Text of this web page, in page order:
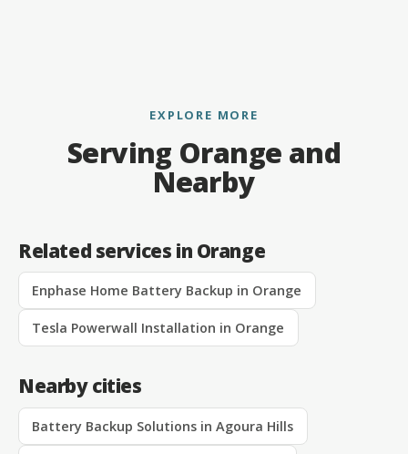
EXPLORE MORE
Serving Orange and
Nearby
Related services in Orange
Enphase Home Battery Backup in Orange
Tesla Powerwall Installation in Orange
Nearby cities
Battery Backup Solutions in Agoura Hills